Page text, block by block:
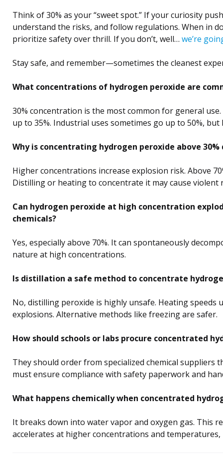
Think of 30% as your “sweet spot.” If your curiosity
understand the risks, and follow regulations. When in
prioritize safety over thrill. If you don’t, well… we’re
Stay safe, and remember—sometimes the cleanest
What concentrations of hydrogen peroxide are
30% concentration is the most common for general
up to 35%. Industrial uses sometimes go up to 50%,
Why is concentrating hydrogen peroxide above 30%
Higher concentrations increase explosion risk. Above
Distilling or heating to concentrate it may cause violent
Can hydrogen peroxide at high concentration
chemicals?
Yes, especially above 70%. It can spontaneously
nature at high concentrations.
Is distillation a safe method to concentrate
No, distilling peroxide is highly unsafe. Heating speeds
explosions. Alternative methods like freezing are safer.
How should schools or labs procure concentrated
They should order from specialized chemical suppliers
must ensure compliance with safety paperwork and
What happens chemically when concentrated
It breaks down into water vapor and oxygen gas. This
accelerates at higher concentrations and